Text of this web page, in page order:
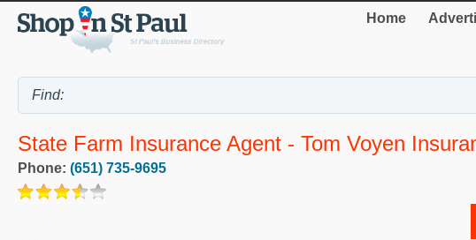
Home
State Farm Insurance Agent - Tom Voyen
Phone: (651) 735-9695